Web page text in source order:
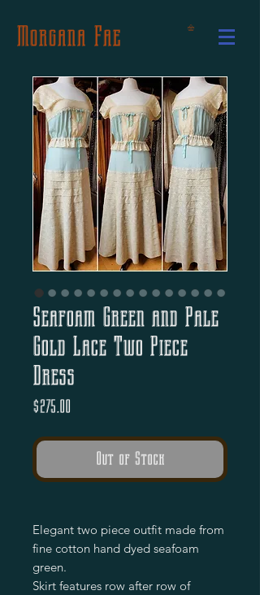
Morgana Fae
Seafoam Green and Pale
Gold Lace Two Piece
Dress
$275.00
Out of Stock
Elegant two piece outfit made from
fine cotton hand dyed seafoam
green.
Skirt features row after row of